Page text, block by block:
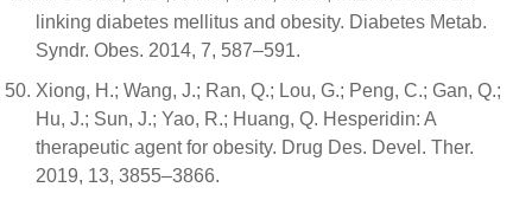
linking diabetes mellitus and obesity. Diabetes Metab.
Syndr. Obes. 2014, 7, 587–591.
Xiong, H.; Wang, J.; Ran, Q.; Lou, G.; Peng, C.; Gan, Q.;
Hu, J.; Sun, J.; Yao, R.; Huang, Q. Hesperidin: A
therapeutic agent for obesity. Drug Des. Devel. Ther.
2019, 13, 3855–3866.